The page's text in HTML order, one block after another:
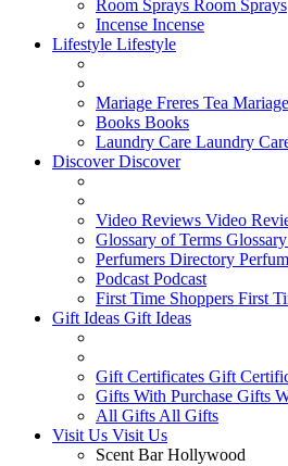
Room Sprays Room Sprays
Incense Incense
Lifestyle Lifestyle
Mariage Freres Tea
Books Books
Laundry Care Laundry
DiscoverDiscover
Video Reviews Video
Glossary of Terms
Perfumers Directory
Podcast Podcast
First Time Shoppers First
Gift Ideas Gift Ideas
Gift Certificates Gift
Gifts With Purchase Gifts
All Gifts All Gifts
Visit Us Visit Us
Scent Bar Hollywood